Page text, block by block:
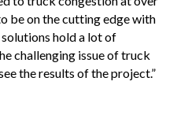
be on the cutting edge with
hold a lot of
challenging issue of truck
the results of the project.”